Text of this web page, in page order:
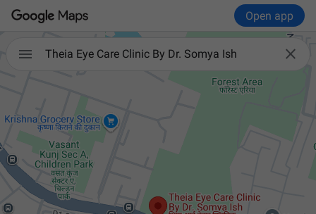
Open app
 
Theia Eye Care Clinic By Dr. Somya Ish